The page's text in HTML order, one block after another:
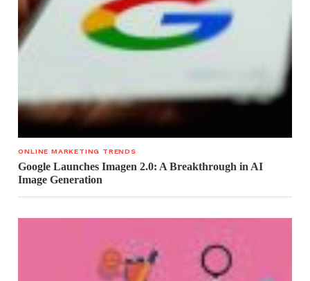
ONLINE MARKETING TRENDS
Google Launches Imagen 2.0: A Breakthrough in AI
Image Generation